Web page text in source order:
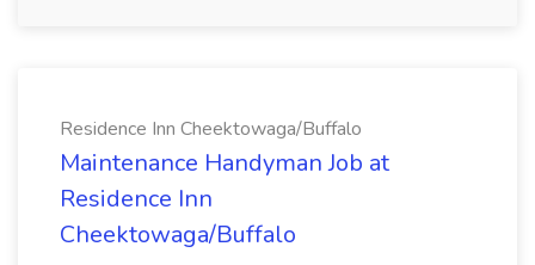
Residence Inn Cheektowaga/Buffalo
Maintenance Handyman Job at
Residence Inn
Cheektowaga/Buffalo